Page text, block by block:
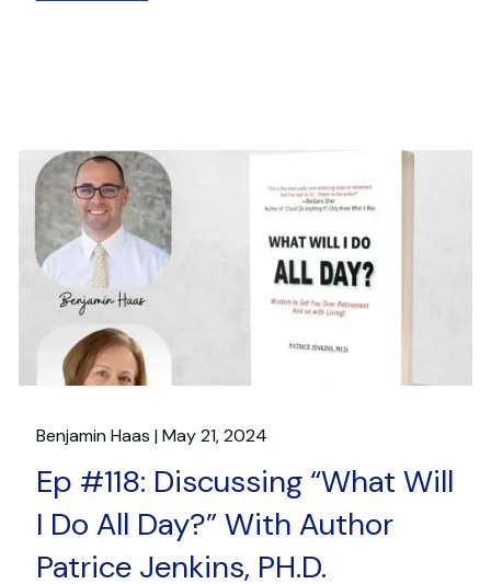
Benjamin Haas |May 21, 2024
Ep #118: Discussing “What Will
I Do All Day?” With Author
Patrice Jenkins, PH.D.